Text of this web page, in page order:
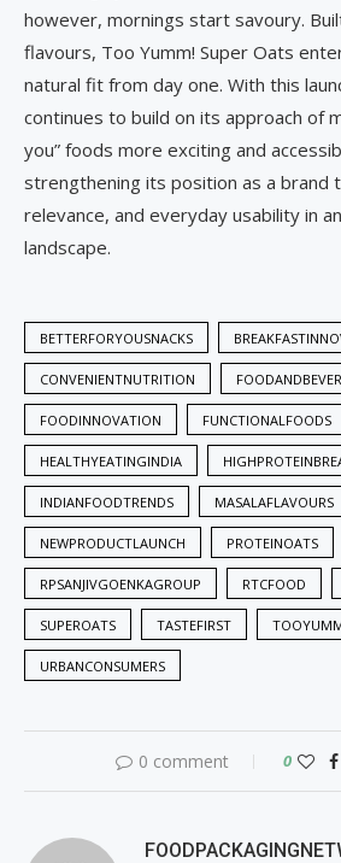
however, mornings start savoury.
flavours, Too Yumm! Super Oats
natural fit from day one. With this
continues to build on its approach of
you” foods more exciting and
strengthening its position as a brand
relevance, and everyday usability in
landscape.
BETTERFORYOUSNACKS
CONVENIENTNUTRITION
FOODINNOVATION FUNCTIONALFOODS
HEALTHYEATINGINDIA
INDIANFOODTRENDS MASALAFLAVOURS
NEWPRODUCTLAUNCH PROTEINOATS
RPSANJIVGOENKAGROUP RTCFOOD
SUPEROATS TASTEFIRST
URBANCONSUMERS
0 comment 0